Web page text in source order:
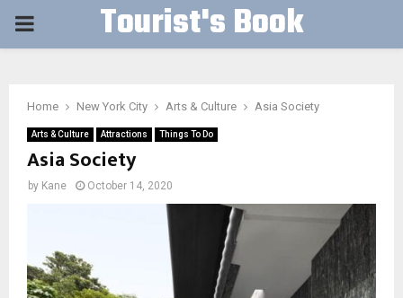
PRIMARY Tourist's Book
Home New York City Arts & Culture Asia Society
Arts & Culture Attractions Things To Do
Asia Society
by Kane October 14, 2020